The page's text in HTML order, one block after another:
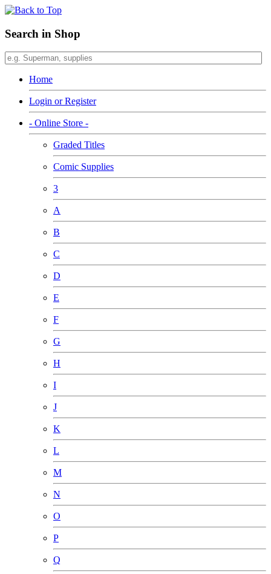
Search in Shop
Home
Login or Register
- Online Store -
Graded Titles
Comic Supplies
3
A
B
C
D
E
F
G
H
I
J
K
L
M
N
O
P
Q